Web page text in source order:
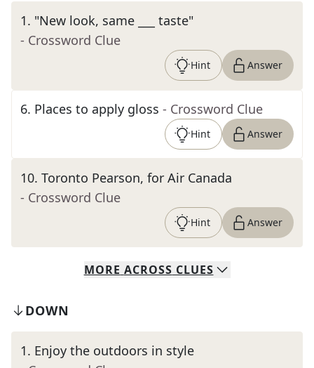
1. "New look, same ___ taste"
- Crossword Clue
Hint Answer
6. Places to apply gloss - Crossword Clue
Hint Answer
10. Toronto Pearson, for Air Canada
- Crossword Clue
Hint Answer
MORE ACROSS CLUES
DOWN
1. Enjoy the outdoors in style